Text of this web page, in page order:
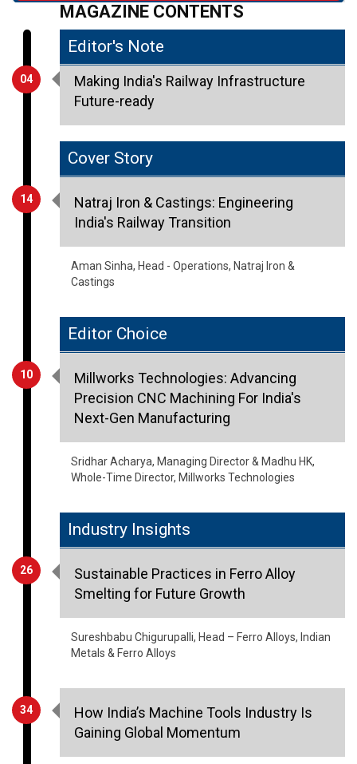
MAGAZINE CONTENTS
04
Editor's Note
Making India's Railway Infrastructure
Future-ready
14
Cover Story
Natraj Iron & Castings: Engineering
India's Railway Transition
Aman Sinha, Head - Operations, Natraj Iron &
Castings
10
Editor Choice
Millworks Technologies: Advancing
Precision CNC Machining For India's
Next-Gen Manufacturing
Sridhar Acharya, Managing Director & Madhu HK,
Whole-Time Director, Millworks Technologies
26
Industry Insights
Sustainable Practices in Ferro Alloy
Smelting for Future Growth
Sureshbabu Chigurupalli, Head – Ferro Alloys, Indian
Metals & Ferro Alloys
34
How India’s Machine Tools Industry Is
Gaining Global Momentum